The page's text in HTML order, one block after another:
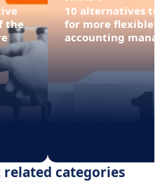
the
10 alternatives
for more flexible
accounting
related categories